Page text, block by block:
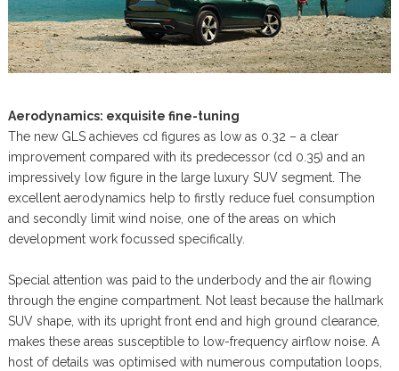
Aerodynamics: exquisite fine-tuning
The new GLS achieves cd figures as low as 0.32 – a clear
improvement compared with its predecessor (cd 0.35) and an
impressively low figure in the large luxury SUV segment. The
excellent aerodynamics help to firstly reduce fuel consumption
and secondly limit wind noise, one of the areas on which
development work focussed specifically.
Special attention was paid to the underbody and the air flowing
through the engine compartment. Not least because the hallmark
SUV shape, with its upright front end and high ground clearance,
makes these areas susceptible to low-frequency airflow noise. A
host of details was optimised with numerous computation loops,